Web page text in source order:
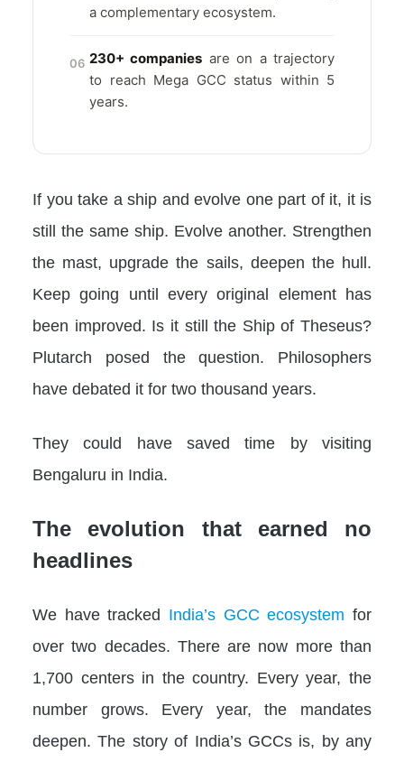
a complementary ecosystem.
06 230+ companies are on a trajectory
to reach Mega GCC status within 5
years.
If you take a ship and evolve one part of it, it is
still the same ship. Evolve another. Strengthen
the mast, upgrade the sails, deepen the hull.
Keep going until every original element has
been improved. Is it still the Ship of Theseus?
Plutarch posed the question. Philosophers
have debated it for two thousand years.
They could have saved time by visiting
Bengaluru in India.
The evolution that earned no
headlines
We have tracked India’s GCC ecosystem for
over two decades. There are now more than
1,700 centers in the country. Every year, the
number grows. Every year, the mandates
deepen. The story of India’s GCCs is, by any